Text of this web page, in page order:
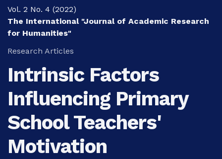
Vol. 2 No. 4 (2022)
The International "Journal of Academic Research
for Humanities"
Research Articles
Intrinsic Factors
Influencing Primary
School Teachers'
Motivation